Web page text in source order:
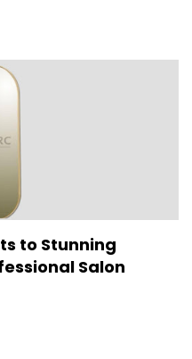
to Stunning
Salon